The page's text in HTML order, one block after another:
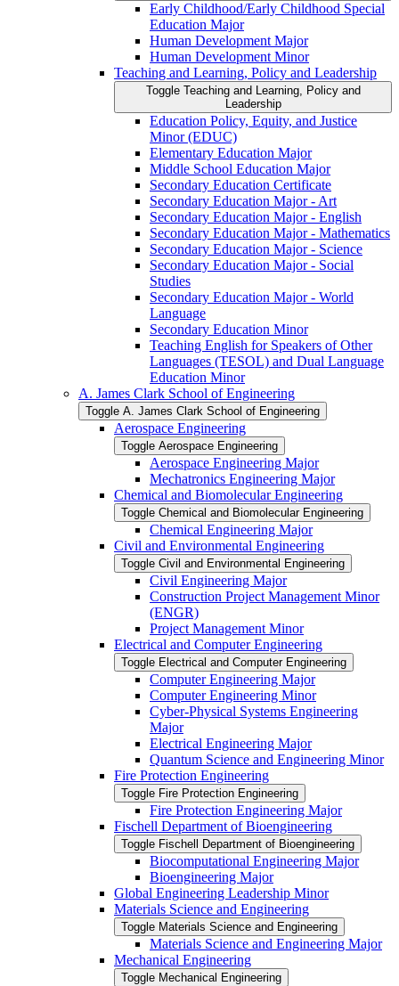
Early Childhood/​Early Childhood Special
Education Major
Human Development Major
Human Development Minor
Teaching and Learning, Policy and Leadership
Toggle Teaching and Learning, Policy and
Leadership
Education Policy, Equity, and Justice
Minor (EDUC)
Elementary Education Major
Middle School Education Major
Secondary Education Certificate
Secondary Education Major -​ Art
Secondary Education Major -​ English
Secondary Education Major -​ Mathematics
Secondary Education Major -​ Science
Secondary Education Major -​ Social
Studies
Secondary Education Major -​ World
Language
Secondary Education Minor
Teaching English for Speakers of Other
Languages (TESOL) and Dual Language
Education Minor
A. James Clark School of Engineering
Toggle A. James Clark School of Engineering
Aerospace Engineering
Toggle Aerospace Engineering
Aerospace Engineering Major
Mechatronics Engineering Major
Chemical and Biomolecular Engineering
Toggle Chemical and Biomolecular Engineering
Chemical Engineering Major
Civil and Environmental Engineering
Toggle Civil and Environmental Engineering
Civil Engineering Major
Construction Project Management Minor
(ENGR)
Project Management Minor
Electrical and Computer Engineering
Toggle Electrical and Computer Engineering
Computer Engineering Major
Computer Engineering Minor
Cyber-​Physical Systems Engineering
Major
Electrical Engineering Major
Quantum Science and Engineering Minor
Fire Protection Engineering
Toggle Fire Protection Engineering
Fire Protection Engineering Major
Fischell Department of Bioengineering
Toggle Fischell Department of Bioengineering
Biocomputational Engineering Major
Bioengineering Major
Global Engineering Leadership Minor
Materials Science and Engineering
Toggle Materials Science and Engineering
Materials Science and Engineering Major
Mechanical Engineering
Toggle Mechanical Engineering